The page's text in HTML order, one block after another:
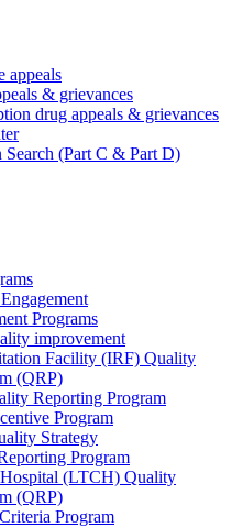
appeals
& grievances
drug appeals & grievances
Search (Part C & Part D)
Programs
improvement
Facility (IRF) Quality
(QRP)
Reporting Program
Program
Strategy
Program
(LTCH) Quality
(QRP)
Program